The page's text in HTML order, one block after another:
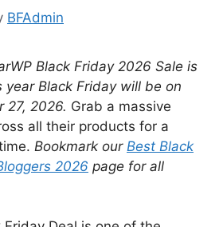
BFAdmin
Black Friday 2026 Sale is
year Black Friday will be on
27, 2026. Grab a massive
all their products for a
Bookmark our Best Black
2026 page for all